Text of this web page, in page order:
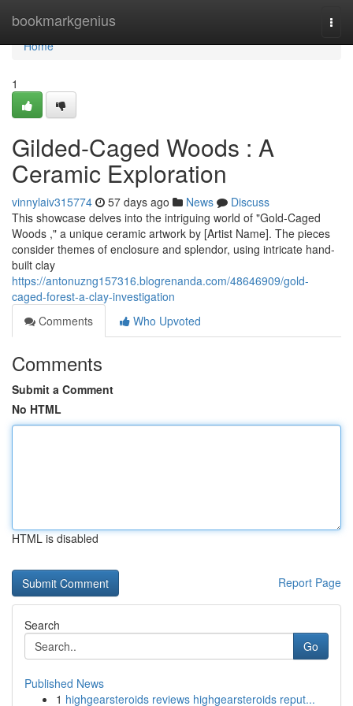
bookmarkgenius
Home
Home
1
Gilded-Caged Woods : A
Ceramic Exploration
vinnylaiv315774 57 days ago News
Discuss
This showcase delves into the intriguing world of "Gold-Caged
Woods ," a unique ceramic artwork by [Artist Name]. The pieces
consider themes of enclosure and splendor, using intricate hand-
built clay
https://antonuzng157316.blogrenanda.com/48646909/gold-
caged-forest-a-clay-investigation
Comments
Who Upvoted
Comments
Submit a Comment
No HTML
HTML is disabled
Report Page
Search
Go
Published News
1 highgearsteroids reviews highgearsteroids reput...